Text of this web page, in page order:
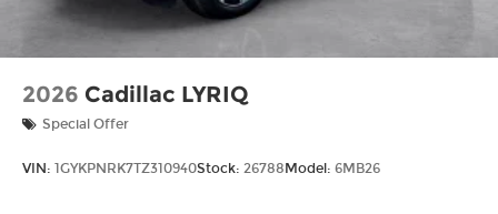
2026 Cadillac LYRIQ
Special Offer
VIN: 1GYKPNRK7TZ310940Stock: 26788 Model: 6MB26